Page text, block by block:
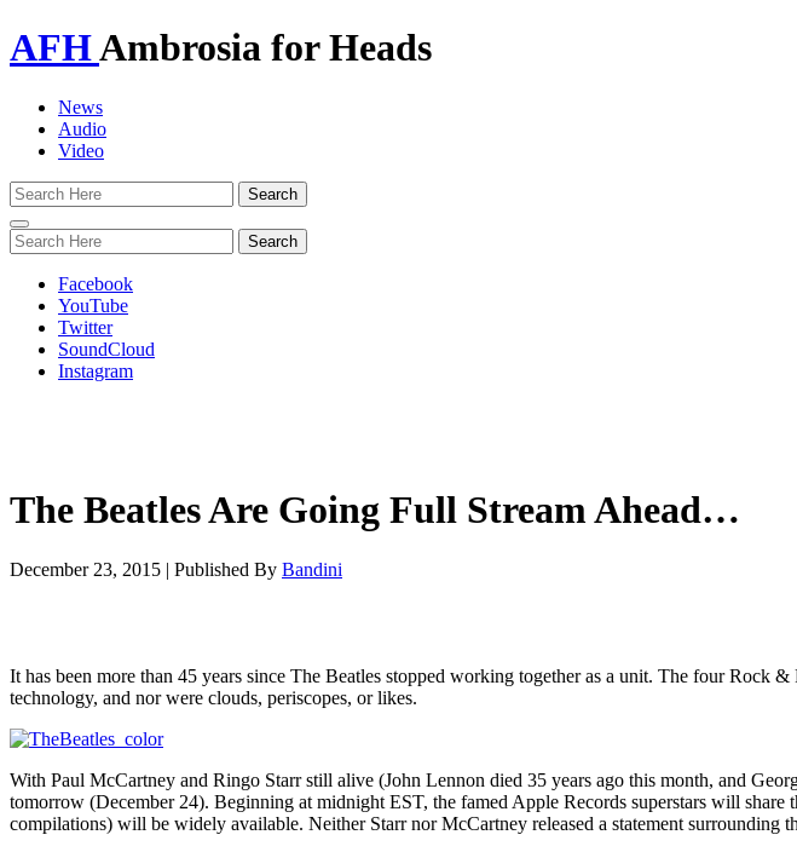
AFHAmbrosia for Heads
News
Audio
Video
Toggle
navigation
Facebook
YouTube
Twitter
SoundCloud
Instagram
The Beatles Are Going Full Stream Ahead…
December 23, 2015 | Published By Bandini
It has been more than 45 years since The Beatles stopped working together as a unit. The four
technology, and nor were clouds, periscopes, or likes.
With Paul McCartney and Ringo Starr still alive (John Lennon died 35 years ago this month, and
tomorrow (December 24). Beginning at midnight EST, the famed Apple Records superstars will share
compilations) will be widely available. Neither Starr nor McCartney released a statement surrounding